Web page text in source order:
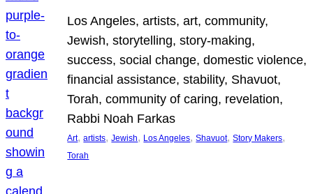
Los Angeles, artists, art, community,
Jewish, storytelling, story-making,
success, social change, domestic violence,
financial assistance, stability, Shavuot,
Torah, community of caring, revelation,
Rabbi Noah Farkas
Art, artists, Jewish, Los Angeles, Shavuot, Story Makers
Torah